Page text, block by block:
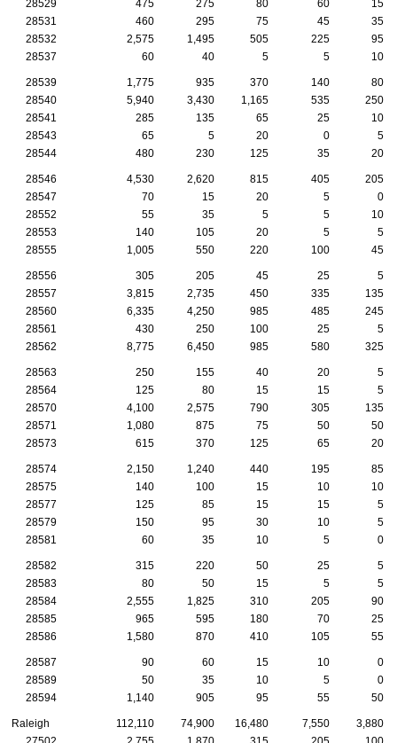
28529
475 275 80 60
15
28531
460 295 75 45
35
28532
2,575 1,495 505 225
95
28537
60 40 5 5 10
28539 1,775 935 370 140
80
28540
5,940 3,430 1,165 535
250
28541
285 135 65 25
10
28543
65 5 20 0
5
28544
480 230 125 35 20
28546 4,530 2,620 815 405
205
28547
70 15 20 5
0
28552
55 35 5 5
10
28553
140 105 20 5
5
28555
1,005 550 220 100 45
28556 305 205 45 25
5
28557
3,815 2,735 450 335
135
28560
6,335 4,250 985 485
245
28561
430 250 100 25
5
28562
8,775 6,450 985 580 325
28563 250 155 40 20
5
28564
125 80 15 15
5
28570
4,100 2,575 790 305
135
28571
1,080 875 75 50
50
28573
615 370 125 65 20
28574 2,150 1,240 440 195
85
28575
140 100 15 10
10
28577
125 85 15 15
5
28579
150 95 30 10
5
28581
60 35 10 5 0
28582 315 220 50 25
5
28583
80 50 15 5
5
28584
2,555 1,825 310 205
90
28585
965 595 180 70
25
28586
1,580 870 410 105 55
28587 90 60 15 10
0
28589
50 35 10 5
0
28594
1,140 905 95 55 50
Raleigh 112,110 74,900 16,480 7,550
3,880